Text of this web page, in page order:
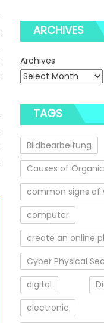
ARCHIVES
Archives
TAGS
Bildbearbeitung
Causes of Organic
common signs of
computer
create an online
Cyber Physical
digital
electronic